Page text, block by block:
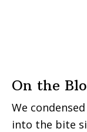
On the
We
into the bite